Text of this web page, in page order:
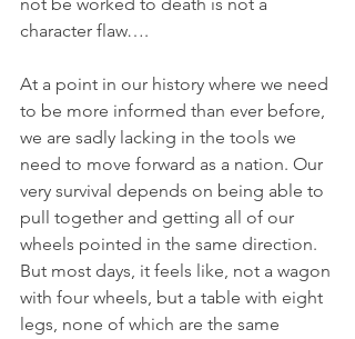
character flaw….
At a point in our history where we need
to be more informed than ever before,
we are sadly lacking in the tools we
need to move forward as a nation. Our
very survival depends on being able to
pull together and getting all of our
wheels pointed in the same direction.
But most days, it feels like, not a wagon
with four wheels, but a table with eight
legs, none of which are the same